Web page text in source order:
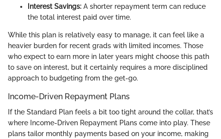
Interest Savings: A shorter repayment term can reduce
the total interest paid over time.
While this plan is relatively easy to manage, it can feel like a
heavier burden for recent grads with limited incomes. Those
who expect to earn more in later years might choose this path
to save on interest, but it certainly requires a more disciplined
approach to budgeting from the get-go.
Income-Driven Repayment Plans
If the Standard Plan feels a bit too tight around the collar, that’s
where Income-Driven Repayment Plans come into play. These
plans tailor monthly payments based on your income, making